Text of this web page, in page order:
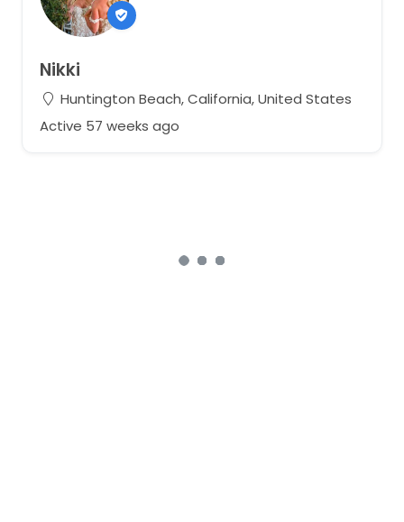
Nikki
Huntington Beach, California, United States
Active 57 weeks ago